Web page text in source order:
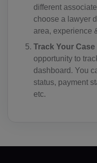
different
choose a lawyer
area, experience
Track Your Case
opportunity to
dashboard. You
status, payment
etc.
CO(+57)
KM(+269)
CD(+243)
CG(+242)
CK(+682)